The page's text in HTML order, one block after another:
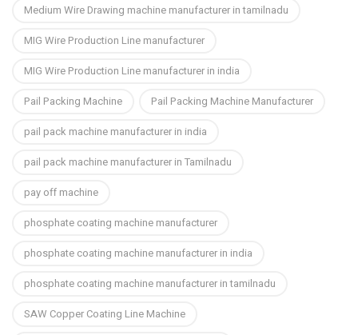
Medium Wire Drawing machine manufacturer in tamilnadu
MIG Wire Production Line manufacturer
MIG Wire Production Line manufacturer in india
Pail Packing Machine
Pail Packing Machine Manufacturer
pail pack machine manufacturer in india
pail pack machine manufacturer in Tamilnadu
pay off machine
phosphate coating machine manufacturer
phosphate coating machine manufacturer in india
phosphate coating machine manufacturer in tamilnadu
SAW Copper Coating Line Machine